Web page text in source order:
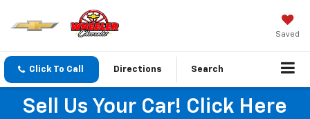
Saved
Click To Call Directions Search
Sell Us Your Car! Click Here